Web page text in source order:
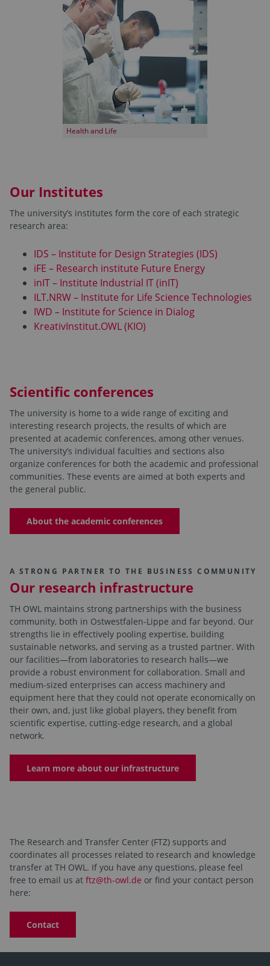
Health and Life
Our Institutes
The university’s institutes form the core of each strategic
research area:
IDS – Institute for Design Strategies (IDS)
iFE – Research institute Future Energy
inIT – Institute Industrial IT (inIT)
ILT.NRW – Institute for Life Science Technologies
IWD – Institute for Science in Dialog
KreativInstitut.OWL (KIO)
Scientific conferences
The university is home to a wide range of exciting and
interesting research projects, the results of which are
presented at academic conferences, among other venues.
The university’s individual faculties and sections also
organize conferences for both the academic and professional
communities. These events are aimed at both experts and
the general public.
About the academic conferences
A STRONG PARTNER TO THE BUSINESS COMMUNITY
Our research infrastructure
TH OWL maintains strong partnerships with the business
community, both in Ostwestfalen-Lippe and far beyond. Our
strengths lie in effectively pooling expertise, building
sustainable networks, and serving as a trusted partner. With
our facilities—from laboratories to research halls—we
provide a robust environment for collaboration. Small and
medium-sized enterprises can access machinery and
equipment here that they could not operate economically on
their own, and, just like global players, they benefit from
scientific expertise, cutting-edge research, and a global
network.
Learn more about our infrastructure
The Research and Transfer Center (FTZ) supports and
coordinates all processes related to research and knowledge
transfer at TH OWL. If you have any questions, please feel
free to email us at ftz@th-owl.de or find your contact person
here:
Contact